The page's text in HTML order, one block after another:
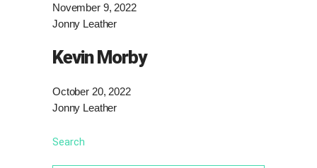
November 9, 2022
Jonny Leather
Kevin Morby
October 20, 2022
Jonny Leather
Search